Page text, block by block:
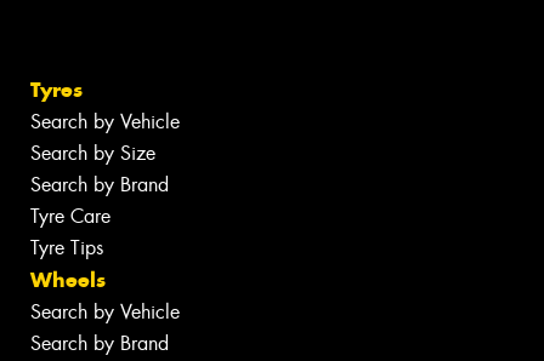
Tyres
Search by Vehicle
Search by Size
Search by Brand
Tyre Care
Tyre Tips
Wheels
Search by Vehicle
Search by Brand